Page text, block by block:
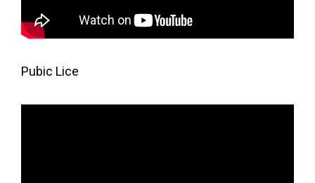
Pubic Lice